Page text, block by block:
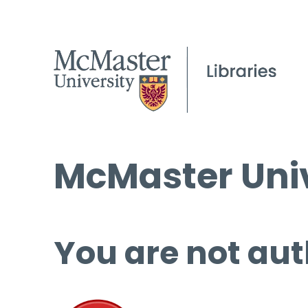
McMaster
You are not